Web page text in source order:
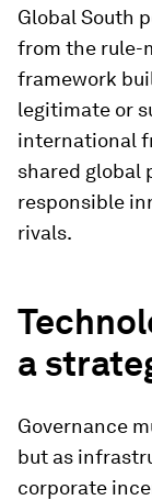
Global South
from the rule-
framework
legitimate or
international
shared global
responsible
rivals.
a
Governance
but as
corporate